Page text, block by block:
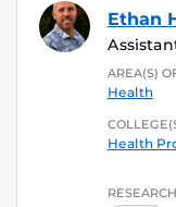
Ethan
AREA(S)
Health
Health